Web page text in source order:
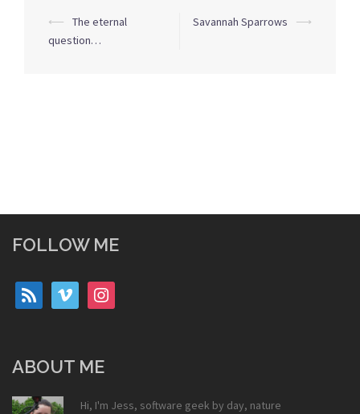
Post
navigation
⟵
The eternal
question…
Savannah Sparrows ⟶
FOLLOW ME
rss vimeo instagram
ABOUT ME
Hi, I'm Jess, software geek by day, nature